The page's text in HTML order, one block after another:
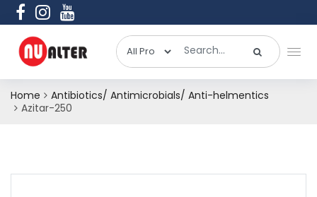
Home
Antibiotics/ Antimicrobials/ Anti-helmentics
Azitar-250